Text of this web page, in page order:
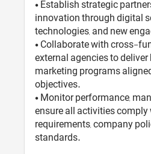
• Establish strategic
innovation through digital
technologies, and new
• Collaborate with cross-
external agencies to
marketing programs
objectives.
• Monitor performance,
ensure all activities
requirements, company
standards.